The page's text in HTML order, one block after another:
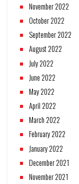
November 2022
October 2022
September 2022
August 2022
July 2022
June 2022
May 2022
April 2022
March 2022
February 2022
January 2022
December 2021
November 2021